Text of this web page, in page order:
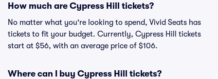
How much are Cypress Hill tickets?
No matter what you're looking to spend, Vivid Seats has
tickets to fit your budget. Currently, Cypress Hill tickets
start at $56, with an average price of $106.
Where can I buy Cypress Hill tickets?